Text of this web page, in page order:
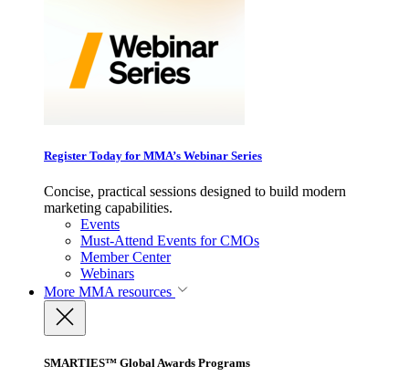
Register Today for MMA’s Webinar Series
Concise, practical sessions designed to build modern
marketing capabilities.
Events
Must-Attend Events for CMOs
Member Center
Webinars
More MMA resources
SMARTIES™ Global Awards Programs